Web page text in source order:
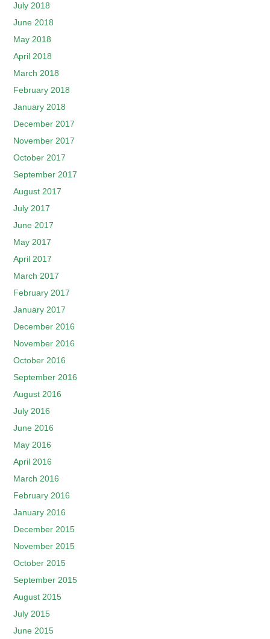
July 2018
June 2018
May 2018
April 2018
March 2018
February 2018
January 2018
December 2017
November 2017
October 2017
September 2017
August 2017
July 2017
June 2017
May 2017
April 2017
March 2017
February 2017
January 2017
December 2016
November 2016
October 2016
September 2016
August 2016
July 2016
June 2016
May 2016
April 2016
March 2016
February 2016
January 2016
December 2015
November 2015
October 2015
September 2015
August 2015
July 2015
June 2015